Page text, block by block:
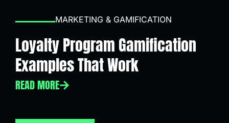
MARKETING & GAMIFICATION
Loyalty Program Gamification
Examples That Work
READ MORE